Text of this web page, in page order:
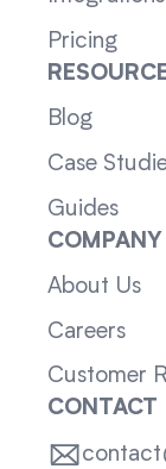
Pricing
Blog
Case
Guides
COMPANY
About Us
Careers
Customer
CONTACT